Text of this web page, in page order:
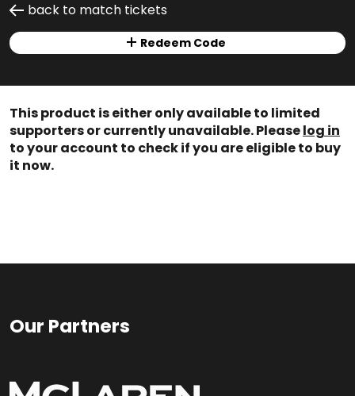
back to match tickets
Redeem Code
This product is either only available to limited
supporters or currently unavailable. Pleaselog in
to your account to check if you are eligible to buy
it now.
Our Partners